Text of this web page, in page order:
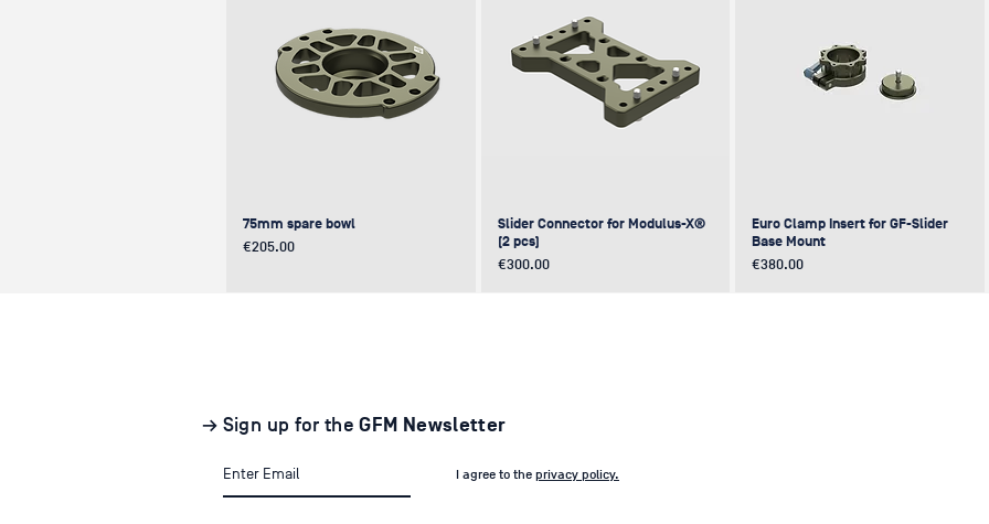
75mm spare bowl
Price
€205.00
Slider Connector for Modulus-X®
(2 pcs)
Price
€300.00
Euro Clamp Insert for GF-Slider
Base Mount
Price
€380.00
→ Sign up for theGFM Newsletter
I agree to the privacy policy.